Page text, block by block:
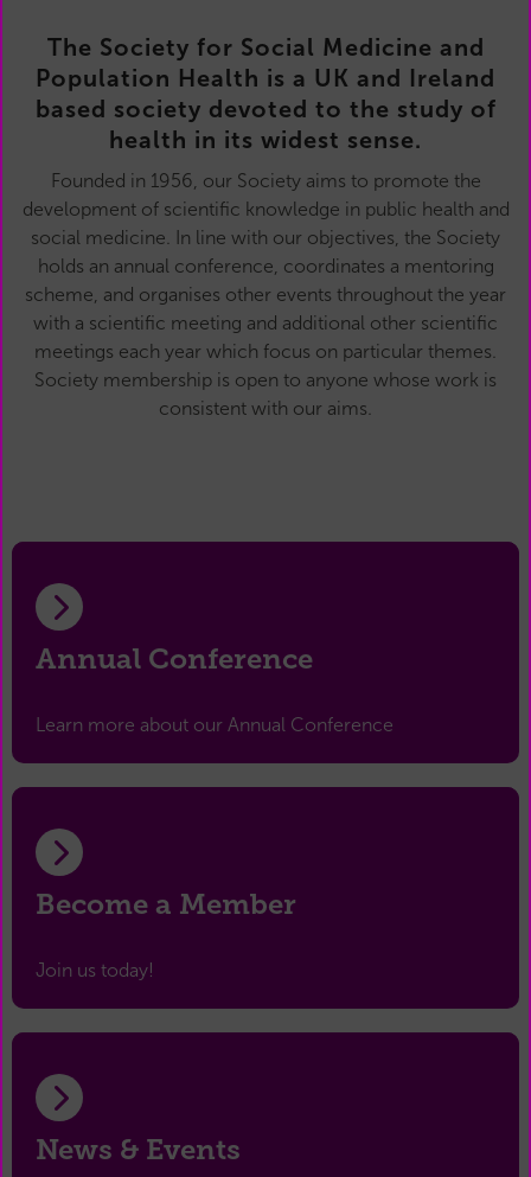
The Society for Social Medicine and
Population Health is a UK and Ireland
based society devoted to the study of
health in its widest sense.
Founded in 1956, our Society aims to promote the
development of scientific knowledge in public health and
social medicine. In line with our objectives, the Society
holds an annual conference, coordinates a mentoring
scheme, and organises other events throughout the year
with a scientific meeting and additional other scientific
meetings each year which focus on particular themes.
Society membership is open to anyone whose work is
consistent with our aims.
Annual Conference
Learn more about our Annual Conference
Become a Member
Join us today!
News & Events